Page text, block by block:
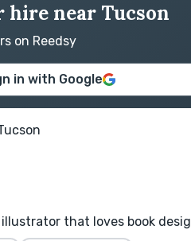
hire near Tucson
on Reedsy
in with Google
that loves book